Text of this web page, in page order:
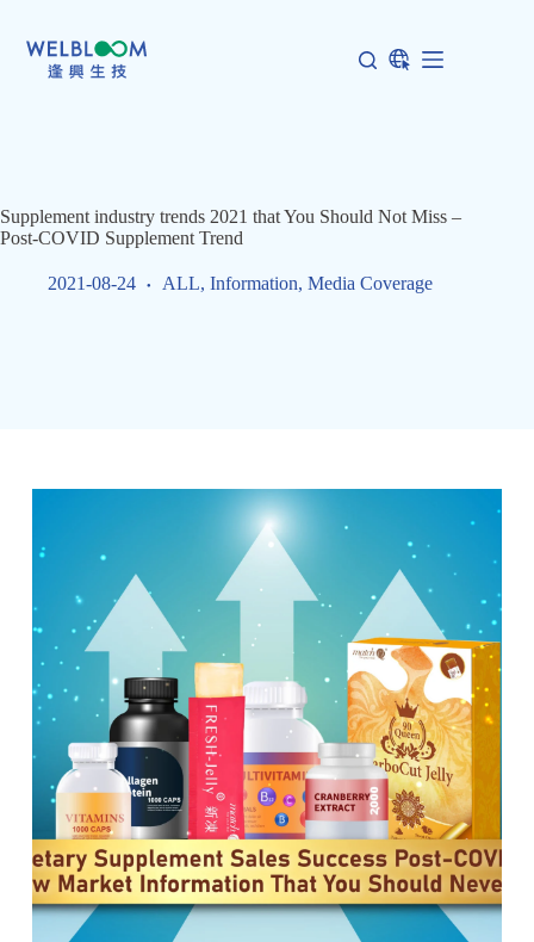
content
Supplement industry trends 2021 that You Should Not Miss –
Post-COVID Supplement Trend
2021-08-24 ALL, Information, Media Coverage